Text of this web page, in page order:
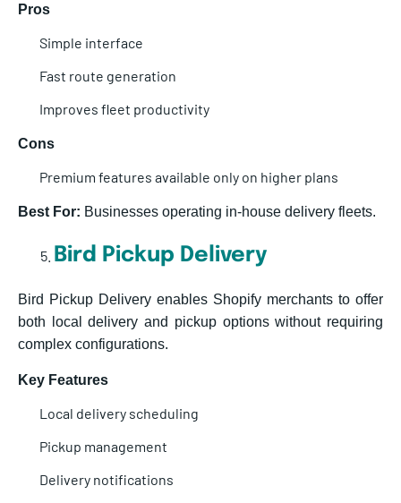
Pros
Simple interface
Fast route generation
Improves fleet productivity
Cons
Premium features available only on higher plans
Best For: Businesses operating in-house delivery fleets.
Bird Pickup Delivery
Bird Pickup Delivery enables Shopify merchants to offer
both local delivery and pickup options without requiring
complex configurations.
Key Features
Local delivery scheduling
Pickup management
Delivery notifications